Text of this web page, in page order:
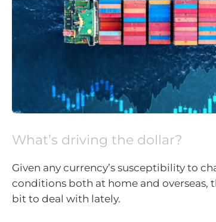
What’s driving the dollar?
Given any currency’s susceptibility to
conditions both at home and overseas,
bit to deal with lately.